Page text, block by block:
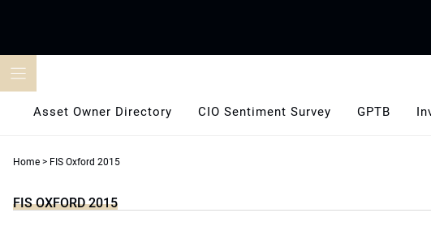
Asset Owner Directory CIO Sentiment Survey GPTB
Home > FIS Oxford 2015
FIS OXFORD 2015